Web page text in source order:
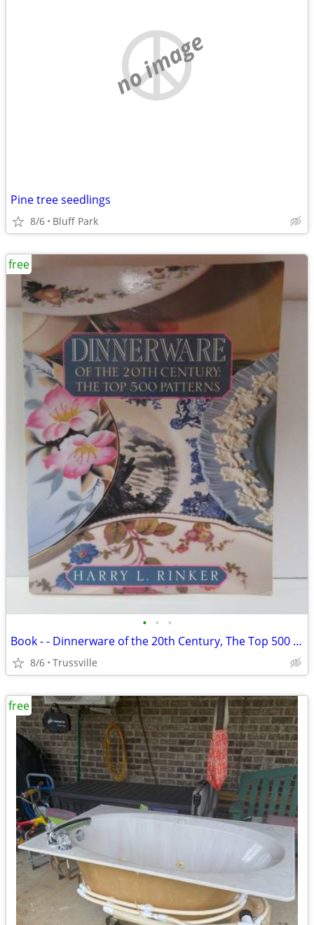
no image
Pine tree seedlings
8/6 Bluff Park
• • •
Book - - Dinnerware of the 20th Century, The Top 500 Patterns
8/6 Trussville
free
free